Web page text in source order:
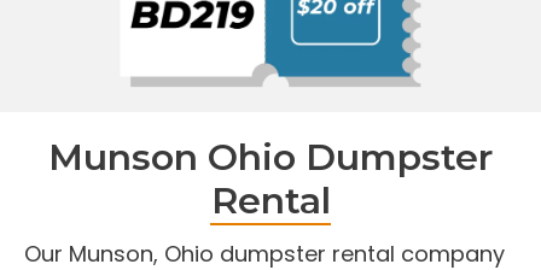
Munson Ohio Dumpster
Rental
Our Munson, Ohio dumpster rental company